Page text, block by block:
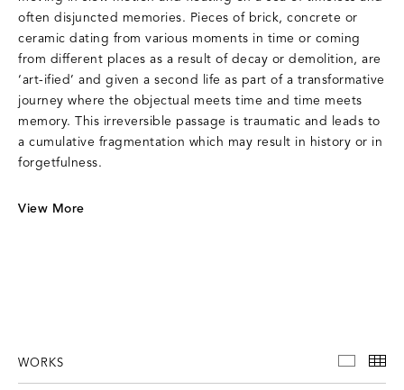
often disjuncted memories. Pieces of brick, concrete or
ceramic dating from various moments in time or coming
from different places as a result of decay or demolition, are
‘art-ified’ and given a second life as part of a transformative
journey where the objectual meets time and time meets
memory. This irreversible passage is traumatic and leads to
a cumulative fragmentation which may result in history or in
forgetfulness.
View More
WORKS WORKS